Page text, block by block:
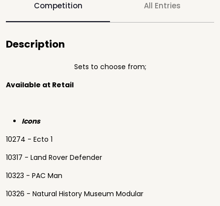
Competition All Entries
Description
Sets to choose from;
Available at Retail
Icons
10274 - Ecto 1
10317 - Land Rover Defender
10323 - PAC Man
10326 - Natural History Museum Modular